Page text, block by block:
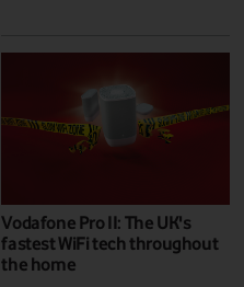
Vodafone Pro II: The UK's
fastest WiFi tech throughout
the home